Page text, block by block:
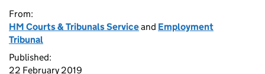
From:
HM Courts & Tribunals Serviceand Employment
Tribunal
Published:
22 February 2019